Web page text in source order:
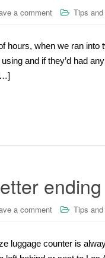
a comment Tips
hours, when we ran
and if they’d had
ending
a comment Tips
luggage counter is